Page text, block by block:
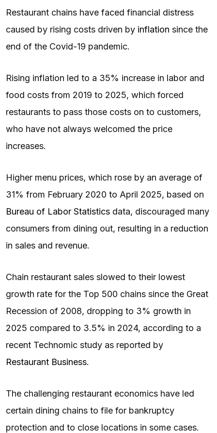
Restaurant chains have faced financial distress
caused by rising costs driven by inflation since the
end of the Covid-19 pandemic.
Rising inflation led to a 35% increase in labor and
food costs from 2019 to 2025, which forced
restaurants to pass those costs on to customers,
who have not always welcomed the price
increases.
Higher menu prices, which rose by an average of
31% from February 2020 to April 2025, based on
Bureau of Labor Statistics data, discouraged many
consumers from dining out, resulting in a reduction
in sales and revenue.
Chain restaurant sales slowed to their lowest
growth rate for the Top 500 chains since the Great
Recession of 2008, dropping to 3% growth in
2025 compared to 3.5% in 2024, according to a
recent Technomic study as reported by
Restaurant Business.
The challenging restaurant economics have led
certain dining chains to file for bankruptcy
protection and to close locations in some cases.